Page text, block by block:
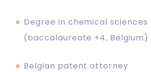
Degree in chemical sciences
(baccalaureate +4, Belgium)
Belgian patent attorney